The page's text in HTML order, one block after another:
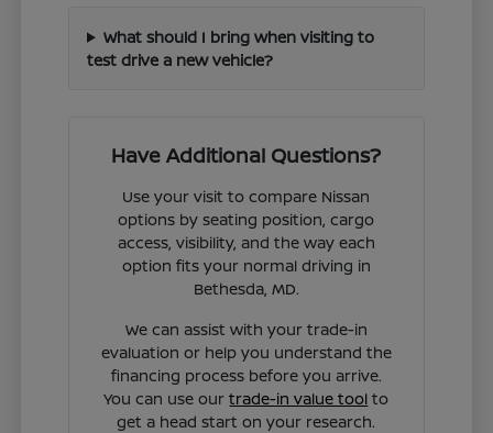
What should I bring when visiting to
test drive a new vehicle?
Have Additional Questions?
Use your visit to compare Nissan
options by seating position, cargo
access, visibility, and the way each
option fits your normal driving in
Bethesda, MD.
We can assist with your trade-in
evaluation or help you understand the
financing process before you arrive.
You can use ourtrade-in value tool to
get a head start on your research.